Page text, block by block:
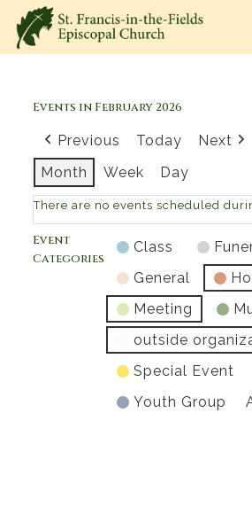
Events in February 2026
Previous Today
Next
Month
Week Day
There are no events scheduled
Event
Categories
Class
General
Meeting
outside
Special Event
Youth Group